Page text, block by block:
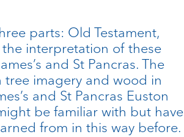
parts: Old Testament,
the interpretation of these
and St Pancras. The
imagery and wood in
and St Pancras Euston
be familiar with but have
from in this way before.